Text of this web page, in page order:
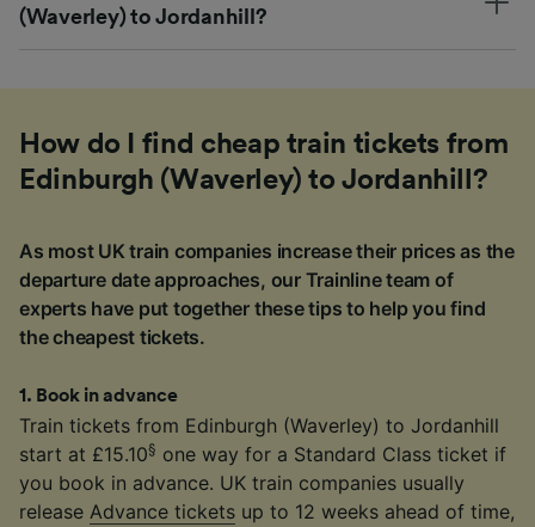
(Waverley) to Jordanhill?
How do I find cheap train tickets from
Edinburgh (Waverley) to Jordanhill?
As most UK train companies increase their prices as the
departure date approaches, our Trainline team of
experts have put together these tips to help you find
the cheapest tickets.
1 . Book in advance
Train tickets from Edinburgh (Waverley) to Jordanhill
start at £15.10§ one way for a Standard Class ticket if
you book in advance. UK train companies usually
release Advance tickets up to 12 weeks ahead of time,